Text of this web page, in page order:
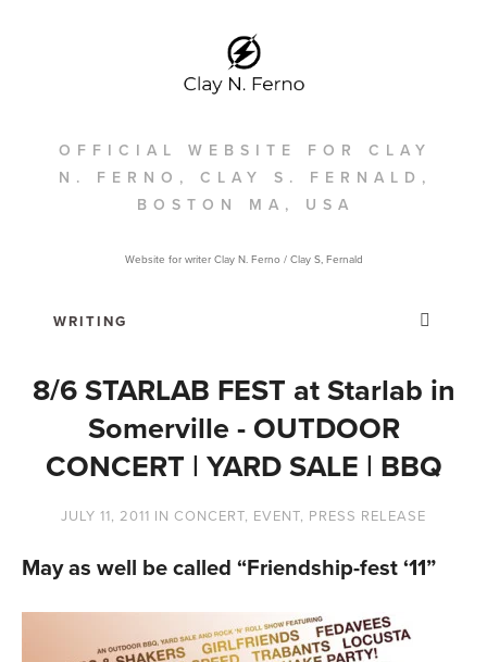
OFFICIAL WEBSITE FOR CLAY
N. FERNO, CLAY S. FERNALD,
BOSTON MA, USA
Website for writer Clay N. Ferno / Clay S, Fernald
8/6 STARLAB FEST at Starlab in
Somerville - OUTDOOR
CONCERT | YARD SALE | BBQ
JULY 11, 2011 IN CONCERT, EVENT, PRESS RELEASE
May as well be called “Friendship-fest ‘11”